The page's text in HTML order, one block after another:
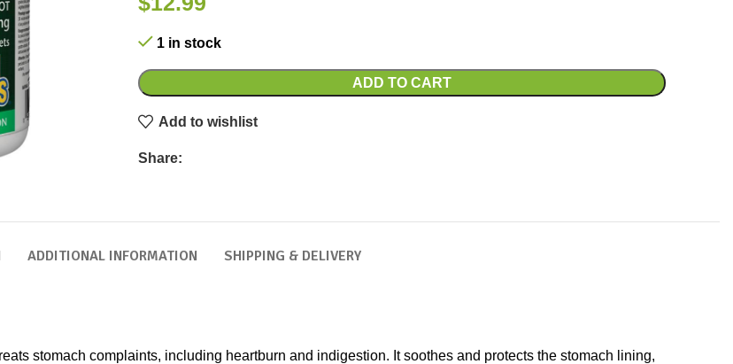
1 in stock
ADD TO CART
Add to wishlist
Share:
ADDITIONAL INFORMATION SHIPPING & DELIVERY
stomach complaints, including heartburn and indigestion. It soothes and protects the stomach lining,